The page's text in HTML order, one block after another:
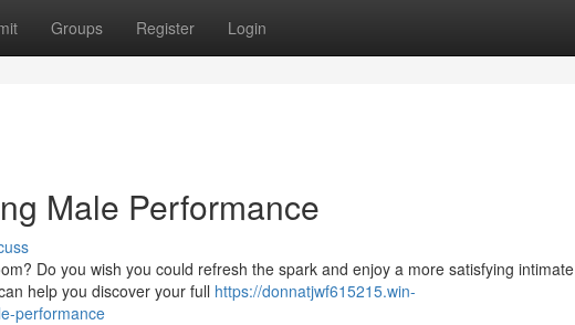
Groups Register Login
Male Performance
Do you wish you could refresh the spark and enjoy a more satisfying intimate
help you discover your full https://donnatjwf615215.win-
performance